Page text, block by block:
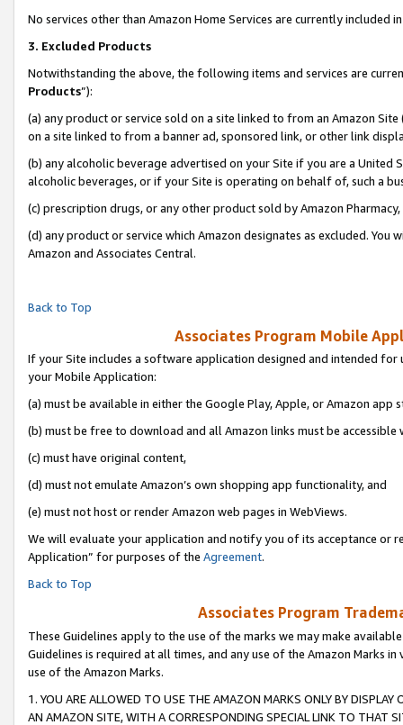
No services other than Amazon Home Services are currently included
3. Excluded Products
Notwithstanding the above, the following items and services are
Products”):
(a) any product or service sold on a site linked to from an Amazon
on a site linked to from a banner ad, sponsored link, or other link
(b) any alcoholic beverage advertised on your Site if you are a
alcoholic beverages, or if your Site is operating on behalf of, such a
(c) prescription drugs, or any other product sold by Amazon Pharmacy,
(d) any product or service which Amazon designates as excluded.
Amazon and Associates Central.
Back to Top
Associates Program Mobile
If your Site includes a software application designed and intended
your Mobile Application:
(a) must be available in either the Google Play, Apple, or Amazon app
(b) must be free to download and all Amazon links must be accessible
(c) must have original content,
(d) must not emulate Amazon’s own shopping app functionality, and
(e) must not host or render Amazon web pages in WebViews.
We will evaluate your application and notify you of its acceptance or
Application” for purposes of the Agreement.
Back to Top
Associates Program
These Guidelines apply to the use of the marks we may make
Guidelines is required at all times, and any use of the Amazon Marks
use of the Amazon Marks.
1. YOU ARE ALLOWED TO USE THE AMAZON MARKS ONLY BY
AN AMAZON SITE, WITH A CORRESPONDING SPECIAL LINK TO THAT